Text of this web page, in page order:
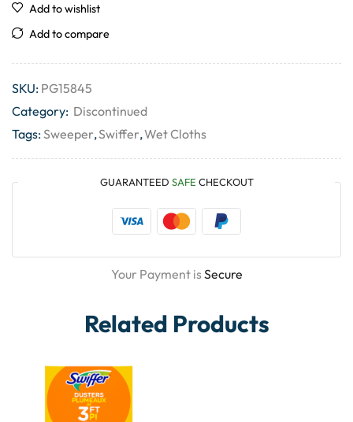
Add to wishlist
Add to compare
SKU: PG15845
Category: Discontinued
Tags:Sweeper,Swiffer,Wet Cloths
GUARANTEED SAFE CHECKOUT
Your Payment isSecure
Related Products